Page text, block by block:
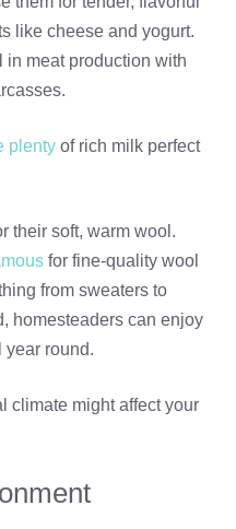
like cheese and yogurt.
in meat production with
plenty of rich milk perfect
their soft, warm wool.
for fine-quality wool
from sweaters to
homesteaders can enjoy
year round.
climate might affect your